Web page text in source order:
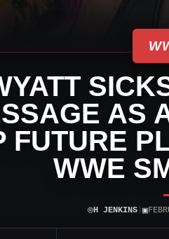
AS
FUTURE
WWE
⌾H JENKINS ▣